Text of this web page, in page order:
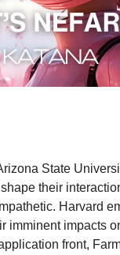
State
their
Harvard
imminent impacts
front,